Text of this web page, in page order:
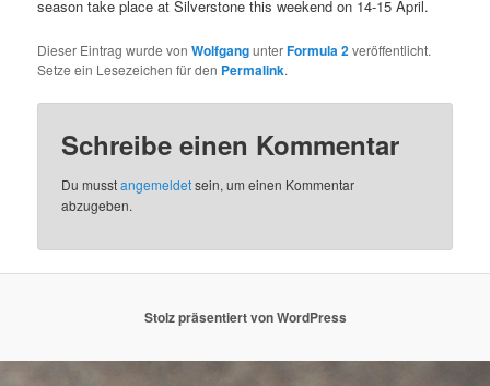
season take place at Silverstone this weekend on 14-15 April.
Dieser Eintrag wurde vonWolfgangunterFormula 2veröffentlicht.
Setze ein Lesezeichen für den Permalink.
Schreibe einen Kommentar
Du musstangemeldetsein, um einen Kommentar
abzugeben.
Stolz präsentiert von WordPress